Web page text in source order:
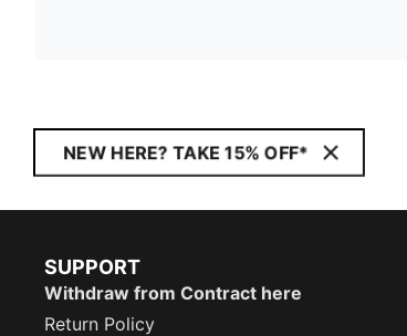
NEW HERE? TAKE 15% OFF*
SUPPORT
Withdraw from Contract here
Return Policy